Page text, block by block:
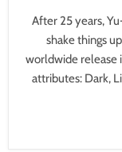
After 25 years,
shake things
worldwide release
attributes: Dark,